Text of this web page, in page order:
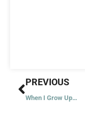
Prev
PREVIOUS
When I Grow Up…